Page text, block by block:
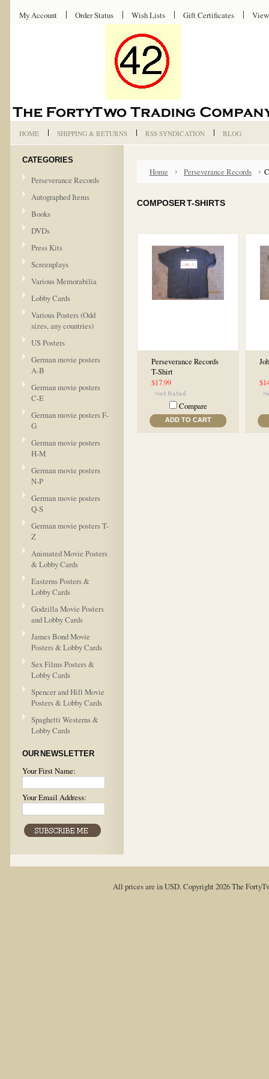
My Account Order Status Wish Lists Gift Certificates
HOME SHIPPING & RETURNS RSS SYNDICATION BLOG
CATEGORIES
Perseverance Records
Autographed Items
Books
DVDs
Press Kits
Screenplays
Various Memorabilia
Lobby Cards
Various Posters (Odd
sizes, any countries)
US Posters
German movie posters
A-B
German movie posters
C-E
German movie posters F-
G
German movie posters
H-M
German movie posters
N-P
German movie posters
Q-S
German movie posters T-
Z
Animated Movie Posters
& Lobby Cards
Easterns Posters &
Lobby Cards
Godzilla Movie Posters
and Lobby Cards
James Bond Movie
Posters & Lobby Cards
Sex Films Posters &
Lobby Cards
Spencer and Hill Movie
Posters & Lobby Cards
Spaghetti Westerns &
Lobby Cards
OUR NEWSLETTER
Your First Name:
Your Email Address:
Home Perseverance Records
COMPOSER T-SHIRTS
Perseverance Records
T-Shirt
$17.99
Compare
ADD TO CART
All prices are inUSD. Copyright 2026 The